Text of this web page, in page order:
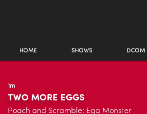
HOME SHOWS DCOM
1m
TWO MORE EGGS
Poach and Scramble: Egg Monster